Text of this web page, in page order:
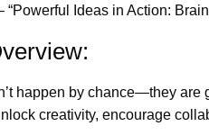
“Powerful Ideas in Action:
happen by chance—they are
creativity, encourage